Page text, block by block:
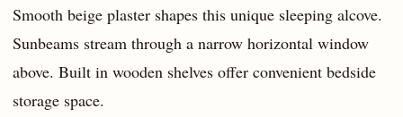
Smooth beige plaster shapes this unique sleeping alcove.
Sunbeams stream through a narrow horizontal window
above. Built in wooden shelves offer convenient bedside
storage space.